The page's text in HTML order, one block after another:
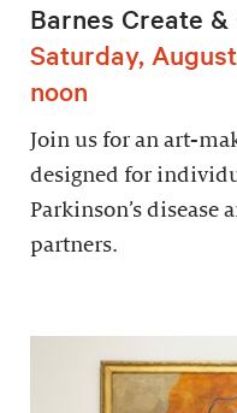
Barnes Create &
Saturday,
noon
Join us for an art-
designed for
Parkinson’s disease
partners.